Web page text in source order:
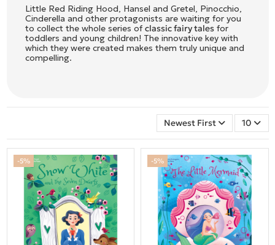
Little Red Riding Hood, Hansel and Gretel, Pinocchio,
Cinderella and other protagonists are waiting for you
to collect the whole series of classic fairy talesfor
toddlers and young children! The innovative key with
which they were created makes them truly unique and
compelling.
Newest First 10
-5% -5%